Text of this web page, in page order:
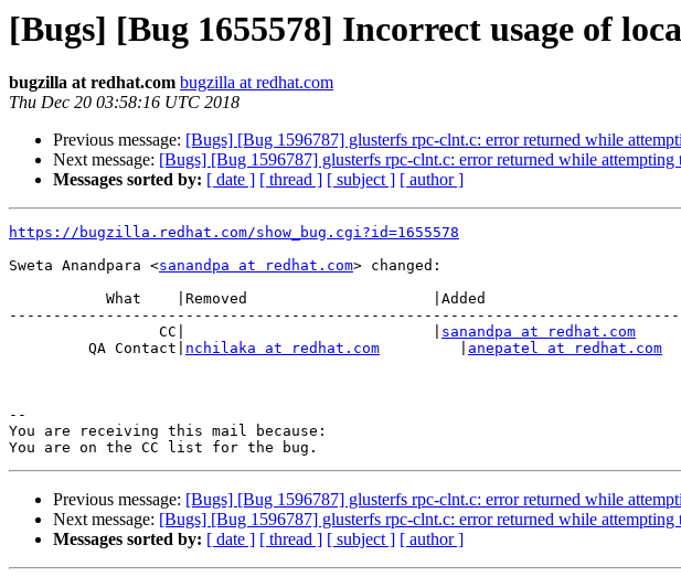
[Bugs] [Bug 1655578] Incorrect usage of
bugzilla at redhat.com bugzilla at redhat.com
Thu Dec 20 03:58:16 UTC 2018
Previous message: [Bugs] [Bug 1596787] glusterfs rpc-clnt.c: error returned while
Next message: [Bugs] [Bug 1596787] glusterfs rpc-clnt.c: error returned while
Messages sorted by: [ date ] [ thread ] [ subject ] [ author ]
https://bugzilla.redhat.com/show_bug.cgi?id=1655578
Sweta Anandpara <sanandpa at redhat.com> changed:
----------------------------------------------------------------------------
                 CC|                            |
sanandpa at redhat.com
         QA Contact|
nchilaka at redhat.com anepatel at redhat.com
--
You are receiving this mail because:
Previous message: [Bugs] [Bug 1596787] glusterfs rpc-clnt.c: error returned while
Next message: [Bugs] [Bug 1596787] glusterfs rpc-clnt.c: error returned while
Messages sorted by: [ date ] [ thread ] [ subject ] [ author ]